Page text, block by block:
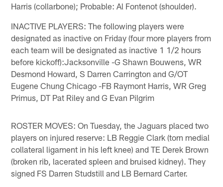
Harris (collarbone); Probable: Al Fontenot (shoulder).
INACTIVE PLAYERS: The following players were
designated as inactive on Friday (four more players from
each team will be designated as inactive 1 1/2 hours
before kickoff):Jacksonville -G Shawn Bouwens, WR
Desmond Howard, S Darren Carrington and G/OT
Eugene Chung Chicago -FB Raymont Harris, WR Greg
Primus, DT Pat Riley and G Evan Pilgrim
ROSTER MOVES: On Tuesday, the Jaguars placed two
players on injured reserve: LB Reggie Clark (torn medial
collateral ligament in his left knee) and TE Derek Brown
(broken rib, lacerated spleen and bruised kidney). They
signed FS Darren Studstill and LB Bernard Carter.